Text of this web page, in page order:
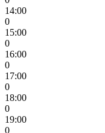
14:00
0
15:00
0
16:00
0
17:00
0
18:00
0
19:00
0